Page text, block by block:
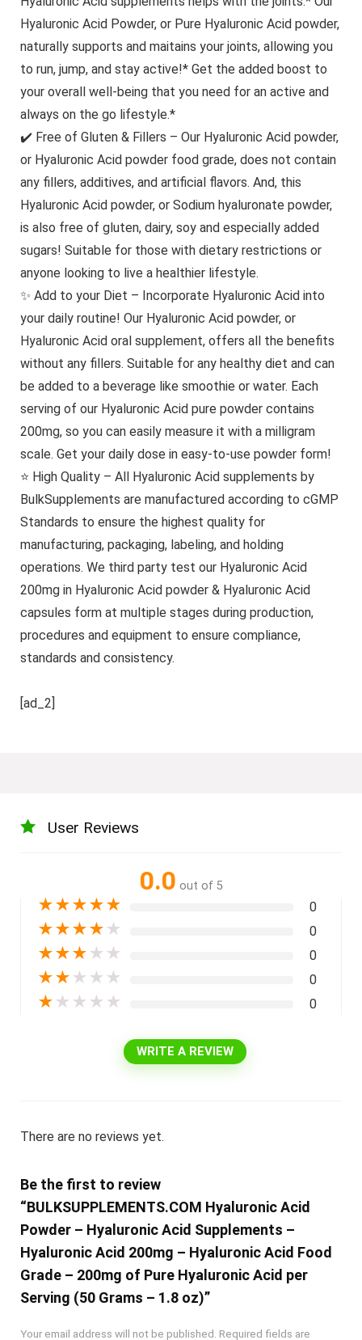
Hyaluronic Acid Powder, or Pure Hyaluronic Acid powder,
naturally supports and maitains your joints, allowing you
to run, jump, and stay active!* Get the added boost to
your overall well-being that you need for an active and
always on the go lifestyle.*
✔️ Free of Gluten & Fillers – Our Hyaluronic Acid powder,
or Hyaluronic Acid powder food grade, does not contain
any fillers, additives, and artificial flavors. And, this
Hyaluronic Acid powder, or Sodium hyaluronate powder,
is also free of gluten, dairy, soy and especially added
sugars! Suitable for those with dietary restrictions or
anyone looking to live a healthier lifestyle.
✨ Add to your Diet – Incorporate Hyaluronic Acid into
your daily routine! Our Hyaluronic Acid powder, or
Hyaluronic Acid oral supplement, offers all the benefits
without any fillers. Suitable for any healthy diet and can
be added to a beverage like smoothie or water. Each
serving of our Hyaluronic Acid pure powder contains
200mg, so you can easily measure it with a milligram
scale. Get your daily dose in easy-to-use powder form!
⭐ High Quality – All Hyaluronic Acid supplements by
BulkSupplements are manufactured according to cGMP
Standards to ensure the highest quality for
manufacturing, packaging, labeling, and holding
operations. We third party test our Hyaluronic Acid
200mg in Hyaluronic Acid powder & Hyaluronic Acid
capsules form at multiple stages during production,
procedures and equipment to ensure compliance,
standards and consistency.
[ad_2]
User Reviews
0.0 out of 5
★★★★★ 0
★★★★ ★ 0
★★★ ★ ★ 0
★★ ★ ★ ★ 0
★ ★ ★ ★ ★ 0
WRITE A REVIEW
There are no reviews yet.
Be the first to review
“BULKSUPPLEMENTS.COM Hyaluronic Acid
Powder – Hyaluronic Acid Supplements –
Hyaluronic Acid 200mg – Hyaluronic Acid Food
Grade – 200mg of Pure Hyaluronic Acid per
Serving (50 Grams – 1.8 oz)”
Your email address will not be published. Required fields are